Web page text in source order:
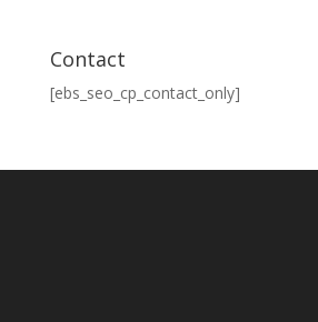
Contact
[ebs_seo_cp_contact_only]